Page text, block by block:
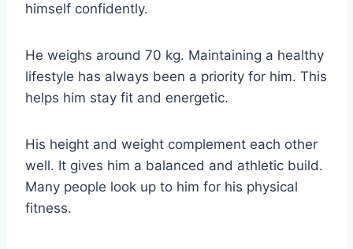
himself confidently.
He weighs around 70 kg. Maintaining a healthy
lifestyle has always been a priority for him. This
helps him stay fit and energetic.
His height and weight complement each other
well. It gives him a balanced and athletic build.
Many people look up to him for his physical
fitness.